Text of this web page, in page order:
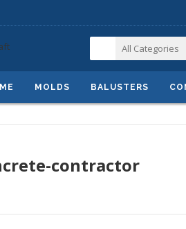
MOLDS BALUSTERS
contractor